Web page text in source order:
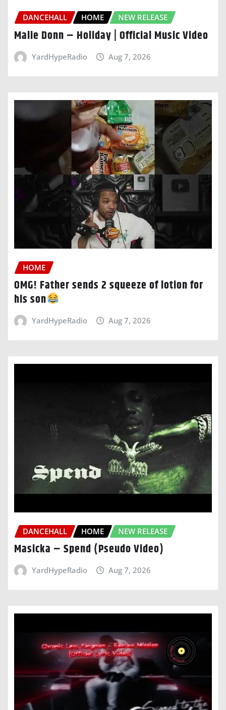
DANCEHALL HOME NEW RELEASE
Malie Donn – Holiday | Official Music Video
YardHypeRadio Aug 7, 2026
HOME
OMG! Father sends 2 squeeze of lotion for
his son
YardHypeRadio Aug 7, 2026
DANCEHALL HOME NEW RELEASE
Masicka – Spend (Pseudo Video)
YardHypeRadio Aug 7, 2026